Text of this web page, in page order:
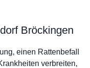
Bröckingen
einen Rattenbefall
verbreiten,